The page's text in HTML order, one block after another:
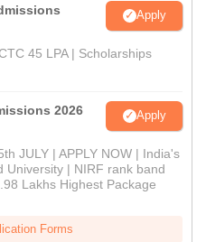
Apply
45 LPA | Scholarships
2026 Apply
JULY | APPLY NOW | India's
University | NIRF rank band
Lakhs Highest Package
Forms